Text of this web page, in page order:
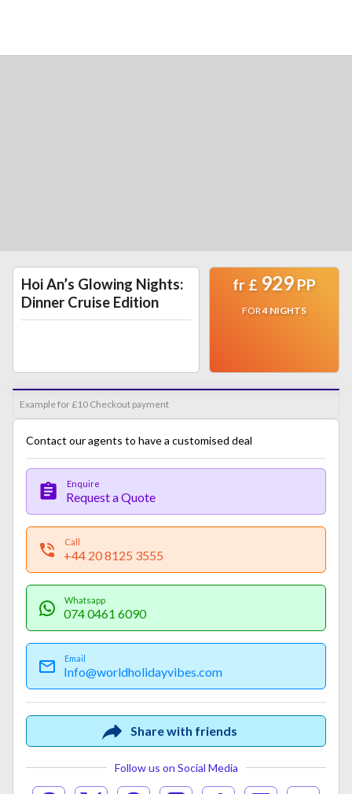
Hoi An’s Glowing Nights:
Dinner Cruise Edition
fr £ 929PP
FOR4NIGHTS
Example for £10 Checkout payment
Contact our agents to have a customised deal
Enquire
Request a Quote
Call
+44 20 8125 3555
Whatsapp
074 0461 6090
Email
Info@worldholidayvibes.com
Share with friends
Follow us on Social Media